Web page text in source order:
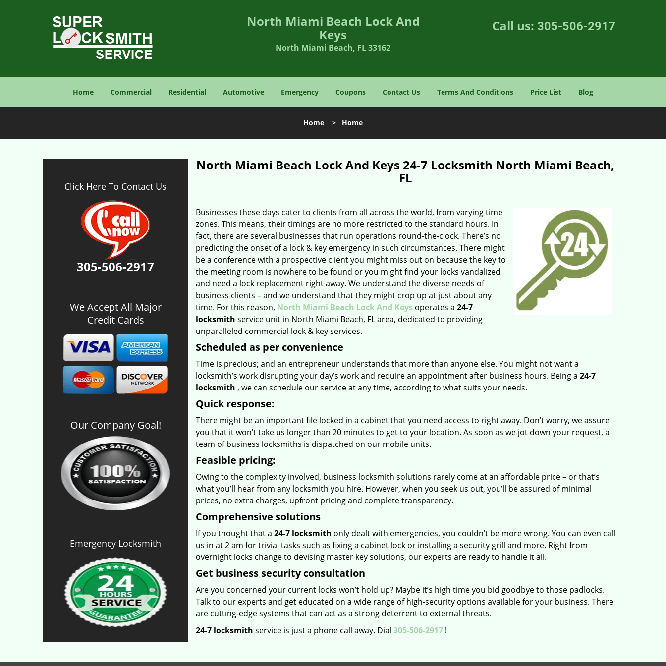
North Miami Beach Lock And
Keys
North Miami Beach, FL 33162
Call us: 305-506-2917
Home Commercial Residential Automotive Emergency Coupons Contact Us Terms And Conditions Price List Blog
Home > Home
Click Here To Contact Us
305-506-2917
We Accept All Major
Credit Cards
Our Company Goal!
Emergency Locksmith
North Miami Beach Lock And Keys 24-7 Locksmith North Miami Beach,
FL
Businesses these days cater to clients from all across the world, from varying time
zones. This means, their timings are no more restricted to the standard hours. In
fact, there are several businesses that run operations round-the-clock. There’s no
predicting the onset of a lock & key emergency in such circumstances. There might
be a conference with a prospective client you might miss out on because the key to
the meeting room is nowhere to be found or you might find your locks vandalized
and need a lock replacement right away. We understand the diverse needs of
business clients – and we understand that they might crop up at just about any
time. For this reason, North Miami Beach Lock And Keys operates a 24-7
locksmith service unit in North Miami Beach, FL area, dedicated to providing
unparalleled commercial lock & key services.
Scheduled as per convenience
Time is precious; and an entrepreneur understands that more than anyone else. You might not want a
locksmith’s work disrupting your day’s work and require an appointment after business hours. Being a 24-7
locksmith , we can schedule our service at any time, according to what suits your needs.
Quick response:
There might be an important file locked in a cabinet that you need access to right away. Don’t worry, we assure
you that it won’t take us longer than 20 minutes to get to your location. As soon as we jot down your request, a
team of business locksmiths is dispatched on our mobile units.
Feasible pricing:
Owing to the complexity involved, business locksmith solutions rarely come at an affordable price – or that’s
what you’ll hear from any locksmith you hire. However, when you seek us out, you’ll be assured of minimal
prices, no extra charges, upfront pricing and complete transparency.
Comprehensive solutions
If you thought that a 24-7 locksmith only dealt with emergencies, you couldn’t be more wrong. You can even call
us in at 2 am for trivial tasks such as fixing a cabinet lock or installing a security grill and more. Right from
overnight locks change to devising master key solutions, our experts are ready to handle it all.
Get business security consultation
Are you concerned your current locks won’t hold up? Maybe it’s high time you bid goodbye to those padlocks.
Talk to our experts and get educated on a wide range of high-security options available for your business. There
are cutting-edge systems that can act as a strong deterrent to external threats.
24-7 locksmith service is just a phone call away. Dial 305-506-2917!